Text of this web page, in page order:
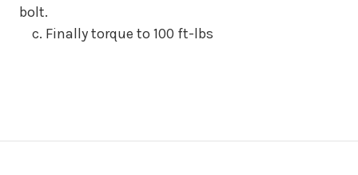
bolt.
c. Finally torque to 100 ft-lbs